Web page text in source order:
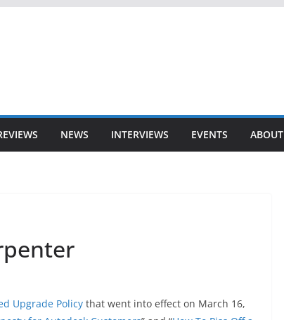
NEWS INTERVIEWS EVENTS ABOUT
Upgrade Policy that went into effect on March 16,